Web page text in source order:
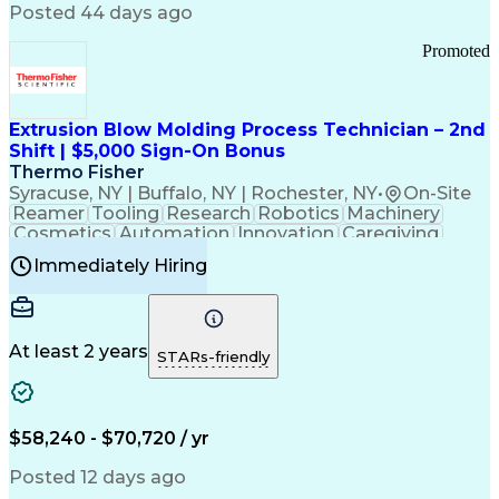
Communication Channels
Office Supply Management
Federal Aviation Administration
Customer Relationship Management
Payment Card Industry (PCI) Data Security Standards
Posted 44 days ago
Extrusion Blow Molding Process Technician – 2nd
Shift | $5,000 Sign-On Bonus
Thermo Fisher
Syracuse, NY | Buffalo, NY | Rochester, NY• On-Site
Promoted
Reamer Tooling Research Robotics Machinery
Cosmetics Automation Innovation Caregiving
Electricity
Reliability
Machine Setup Family Support
Injection Molding
Plastic Materials
Mechanical Aptitude
Production Equipment
Manufacturing Processes
Product Quality (QA/QC)
Good Manufacturing Practices
Continuous Improvement Process
Molding (Manufacturing Process)
Troubleshooting (Problem Solving)
Immediately Hiring
At least 2 years STARs-friendly
$58,240 - $70,720 / yr
Posted 12 days ago